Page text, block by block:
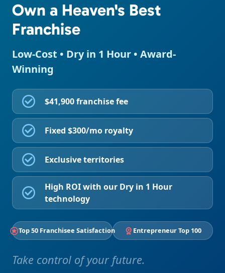
Own a Heaven's Best
Franchise
Low-Cost • Dry in 1 Hour • Award-
Winning
$41,900 franchise fee
Fixed $300/mo royalty
Exclusive territories
High ROI with our Dry in 1 Hour
technology
Top 50 Franchisee Satisfaction Entrepreneur Top 100
Take control of your future.